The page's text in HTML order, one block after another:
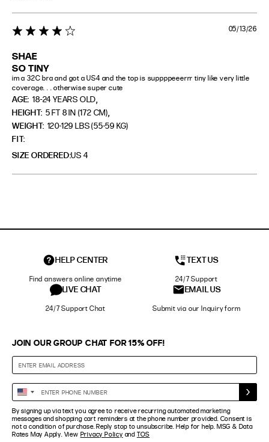
SHAE
4 star rating
SO TINY
im a 32C bra and got a US4 and the top is suppppeeerrr tiny like very little
coverage. . . otherwise super cute
AGE: 18-24 YEARS OLD,
HEIGHT: 5 FT 8 IN (172 CM),
WEIGHT: 120-129 LBS (55-59 KG)
FIT
SIZE ORDERED US 4
05/13/26
HELP CENTER
Find answers online anytime
TEXT US
24/7 Support
LIVE CHAT
24/7 Support Chat
EMAIL US
Submit via our Inquiry form
JOIN OUR GROUP CHAT FOR 15% OFF!
Enter
Phone
Number
United
States
+1
By signing up via text you agree to receive recurring automated marketing
messages and shopping cart reminders at the phone number provided. Consent is
not a condition of purchase. Reply stop to unsubscribe. Help for help. MSG & Data
Rates May Apply. View Privacy Policy and TOS